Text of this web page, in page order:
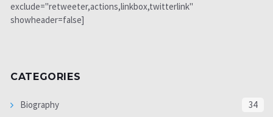
exclude="retweeter,actions,linkbox,twitterlink"
showheader=false]
CATEGORIES
Biography 34